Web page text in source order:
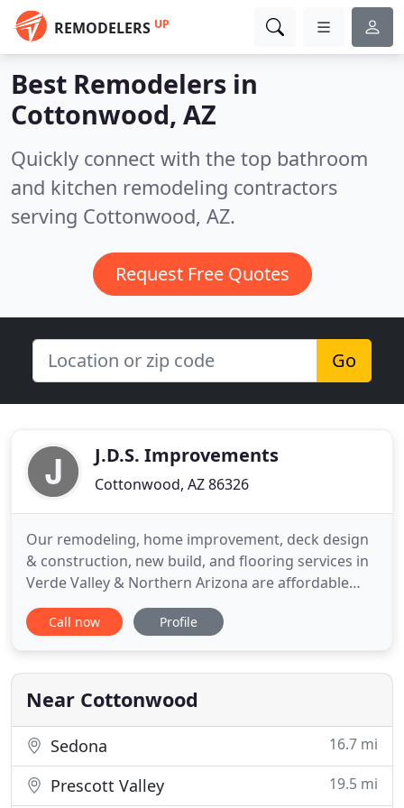
REMODELERS UP
Best Remodelers in
Cottonwood, AZ
Quickly connect with the top bathroom
and kitchen remodeling contractors
serving Cottonwood, AZ.
Request Free Quotes
Go
J.D.S. Improvements
Cottonwood, AZ 86326
Our remodeling, home improvement, deck design
& construction, new build, and flooring services in
Verde Valley & Northern Arizona are affordable
and easy with a call to us. We are a one stop shop!
We do small repairs as well as remodels, additions
improves the value and beauty of your cooking
spaces with new
Call now Profile
Near Cottonwood
Sedona 16.7 mi
Prescott Valley 19.5 mi